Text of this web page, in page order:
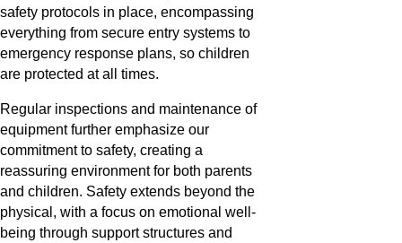
safety protocols in place, encompassing
everything from secure entry systems to
emergency response plans, so children
are protected at all times.
Regular inspections and maintenance of
equipment further emphasize our
commitment to safety, creating a
reassuring environment for both parents
and children. Safety extends beyond the
physical, with a focus on emotional well-
being through support structures and